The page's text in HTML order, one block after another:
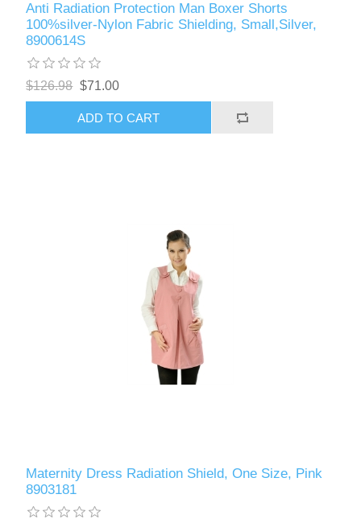
Anti Radiation Protection Man Boxer Shorts
100%silver-Nylon Fabric Shielding, Small,Silver,
8900614S
$126.98 $71.00
ADD TO CART
Maternity Dress Radiation Shield, One Size, Pink
8903181